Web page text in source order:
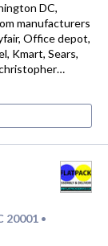
DC,
manufacturers
Office depot,
Kmart, Sears,
20001 •